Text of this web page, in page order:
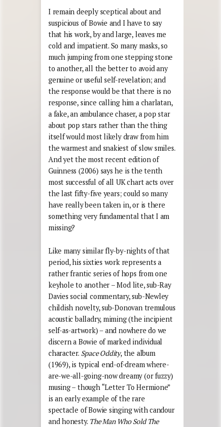
I remain deeply sceptical about and
suspicious of Bowie and I have to say
that his work, by and large, leaves me
cold and impatient. So many masks, so
much jumping from one stepping stone
to another, all the better to avoid any
genuine or useful self-revelation; and
the response would be that there is no
response, since calling him a charlatan,
a fake, an ambulance chaser, a pop star
about pop stars rather than the thing
itself would most likely draw from him
the warmest and snakiest of slow smiles.
And yet the most recent edition of
Guinness (2006) says he is the tenth
most successful of all UK chart acts over
the last fifty-five years; could so many
have really been taken in, or is there
something very fundamental that I am
missing?
Like many similar fly-by-nights of that
period, his sixties work represents a
rather frantic series of hops from one
keyhole to another – Mod lite, sub-Ray
Davies social commentary, sub-Newley
childish novelty, sub-Donovan tremulous
acoustic balladry, miming (the incipient
self-as-artwork) – and nowhere do we
discern a Bowie of marked individual
character. Space Oddity, the album
(1969), is typical end-of-dream where-
are-we-all-going-now dreamy (or fuzzy)
musing – though “Letter To Hermione”
is an early example of the rare
spectacle of Bowie singing with candour
and honesty. The Man Who Sold The